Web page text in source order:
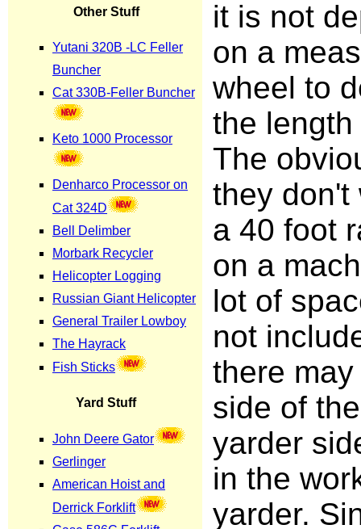
it is not
on a
wheel to
the
The
they don't
a 40 foot
on a
lot of
not
there
side of
yarder
in the
yarder.